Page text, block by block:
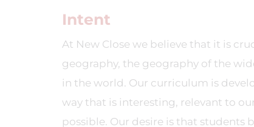
Intent
At New Close we believe that it is
geography, the geography of the
in the world. Our curriculum is
way that is interesting, relevant to
possible. Our desire is that